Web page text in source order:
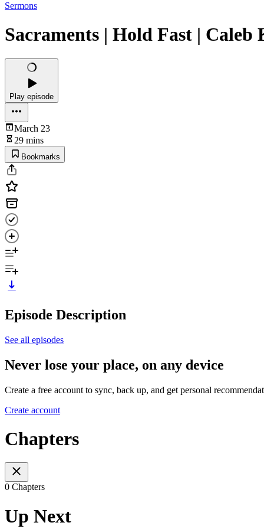
Sermons
Sacraments | Hold Fast | Caleb
Play episode
March 23
29 mins
Bookmarks
Episode Description
See all episodes
Never lose your place, on any device
Create a free account to sync, back up, and get personal
Create account
Chapters
0 Chapters
Up Next